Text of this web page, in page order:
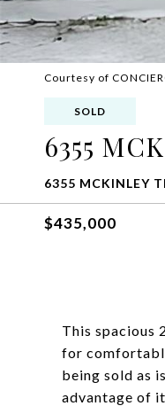
Courtesy of
SOLD
6355
6355 MCKINLEY
$435,000
This spacious
for
being sold as
advantage of